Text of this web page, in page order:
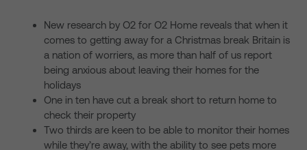
New research by O2 for O2 Home reveals that when it
comes to getting away for a Christmas break Britain is
a nation of worriers, as more than half of us report
being anxious about leaving their homes for the
holidays
One in ten have cut a break short to return home to
check their property
Two thirds are keen to be able to monitor their homes
while they’re away, with the ability to see pets more